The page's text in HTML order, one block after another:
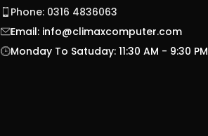
Phone: 0316 4836063
Email: info@climaxcomputer.com
Monday To Satuday: 11:30 AM - 9:30 PM